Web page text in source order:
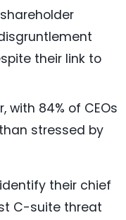
their link to
with 84% of CEOs
stressed by
their chief
C-suite threat